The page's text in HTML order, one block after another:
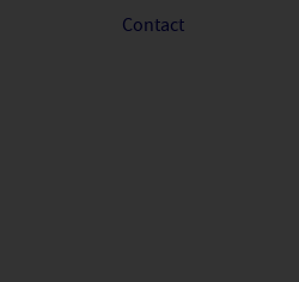
Contact